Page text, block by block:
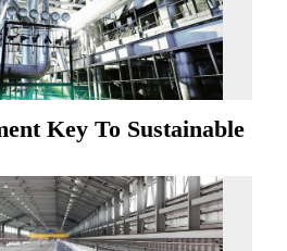
Key To Sustainable